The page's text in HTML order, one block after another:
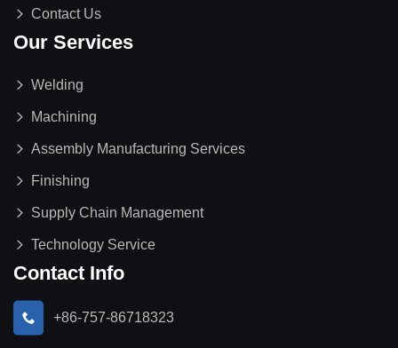
Contact Us
Our Services
Welding
Machining
Assembly Manufacturing Services
Finishing
Supply Chain Management
Technology Service
Contact Info
+86-757-86718323